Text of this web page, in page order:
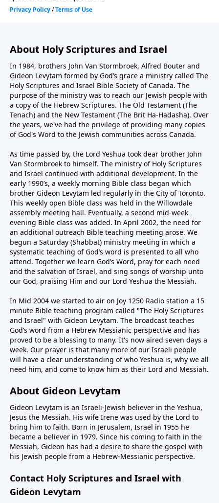
About Holy Scriptures and Israel
In 1984, brothers John Van Stormbroek, Alfred Bouter and
Gideon Levytam formed by God’s grace a ministry called The
Holy Scriptures and Israel Bible Society of Canada. The
purpose of the ministry was to reach our Jewish people with
a copy of the Hebrew Scriptures. The Old Testament (The
Tenach) and the New Testament (The Brit Ha-Hadasha). Over
the years, we've had the privilege of providing many copies
of God's Word to the Jewish communities across Canada.
As time passed by, the Lord Yeshua took dear brother John
Van Stormbroek to himself. The ministry of Holy Scriptures
and Israel continued with additional development. In the
early 1990’s, a weekly morning Bible class began which
brother Gideon Levytam led regularly in the City of Toronto.
This weekly open Bible class was held in the Willowdale
assembly meeting hall. Eventually, a second mid-week
evening Bible class was added. In April 2002, the need for
an additional outreach Bible teaching meeting arose. We
begun a Saturday (Shabbat) ministry meeting in which a
systematic teaching of God’s word is presented to all who
attend. Together we learn God’s Word, pray for each need
and the salvation of Israel, and sing songs of worship unto
our God, praising Him and our Lord Yeshua the Messiah.
In Mid 2004 we started to air on Joy 1250 Radio station a 15
minute Bible teaching program called "The Holy Scriptures
and Israel" with Gideon Levytam. The broadcast teaches
God’s word from a Hebrew Messianic perspective and has
proved to be a blessing to many. It's now aired seven days a
week. Our prayer is that many more of our Israeli people
will have a clear understanding of who Yeshua is, why we all
need him, and come to know him as their Lord and Messiah.
About Gideon Levytam
Gideon Levytam is an Israeli-Jewish believer in the Yeshua,
Jesus the Messiah. His wife Irene was used by the Lord to
bring him to faith. Born in Jerusalem, Israel in 1955 he
became a believer in 1979. Since his coming to faith in the
Messiah, Gideon has had a desire to share the gospel with
his Jewish people from a Hebrew-Messianic perspective.
Contact Holy Scriptures and Israel with
Gideon Levytam